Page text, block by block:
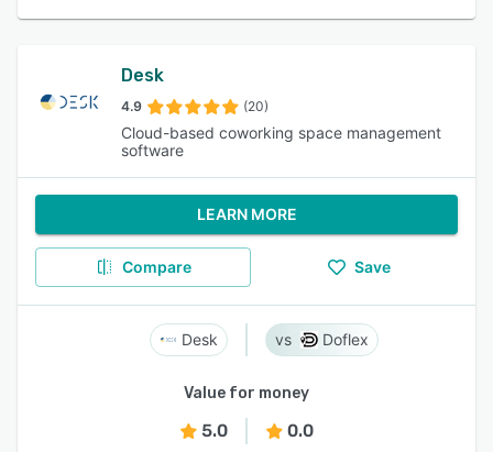
Desk
4.9 (20)
Cloud-based coworking space management
software
LEARN MORE
Compare Save
Desk Doflex
Value for money
5.0 0.0